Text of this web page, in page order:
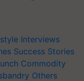
Interviews
Success Stories
Commodity
Others